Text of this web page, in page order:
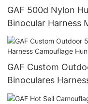
GAF 500d Nylon
Binocular Harness
Bag
GAF Custom
Binoculares
Binoculars Bag